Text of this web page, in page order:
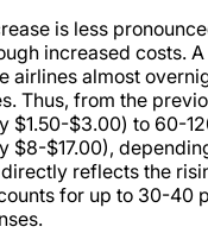
is less
increased costs.
airlines almost
Thus, from the
$1.50-$3.00) to 60-
$8-$17.00),
reflects the
for up to 30-40